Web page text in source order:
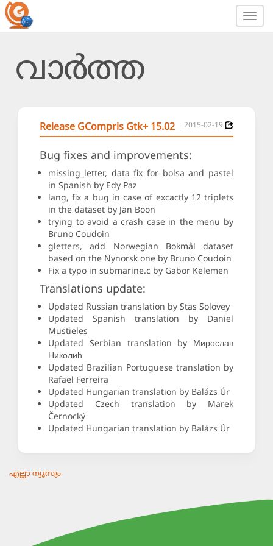
വാർത്ത
Release GCompris Gtk+ 15.02 2015-02-19
Bug fixes and improvements:
missing_letter, data fix for bolsa and pastel
in Spanish by Edy Paz
lang, fix a bug in case of excactly 12 triplets
in the dataset by Jan Boon
trying to avoid a crash case in the menu by
Bruno Coudoin
gletters, add Norwegian Bokmål dataset
based on the Nynorsk one by Bruno Coudoin
Fix a typo in submarine.c by Gabor Kelemen
Translations update:
Updated Russian translation by Stas Solovey
Updated Spanish translation by Daniel
Mustieles
Updated Serbian translation by Мирослав
Николић
Updated Brazilian Portuguese translation by
Rafael Ferreira
Updated Hungarian translation by Balázs Úr
Updated Czech translation by Marek
Černocký
Updated Hungarian translation by Balázs Úr
എല്ലാ ന്യൂസും